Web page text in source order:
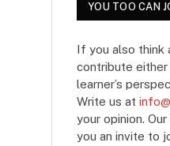
YOU TOO CAN
If you also think
contribute
learner’s
Write us at
your opinion.
you an invite to